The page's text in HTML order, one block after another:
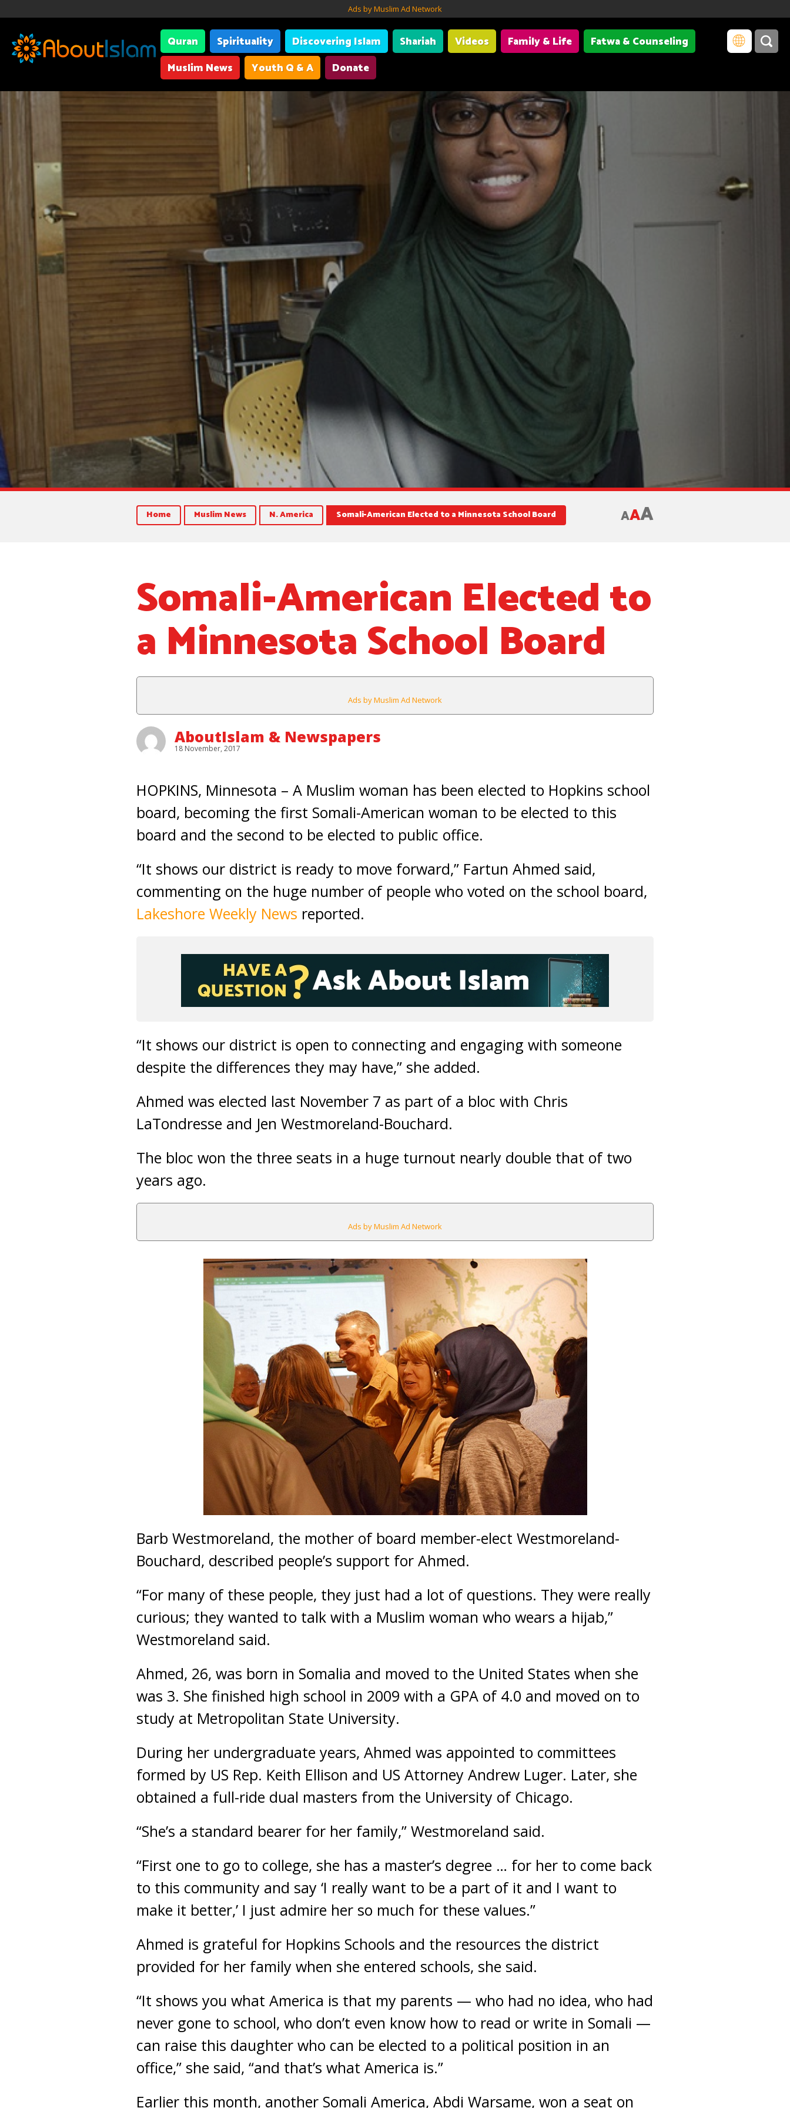
Ads by Muslim Ad Network
Quran Spirituality Discovering Islam Shariah Videos Family & Life
Fatwa & Counseling
Muslim News
Youth Q & A Donate
Home Muslim News N. America Somali-American Elected to a Minnesota School Board AAA
Somali-American Elected to
a Minnesota School Board
Ads by Muslim Ad Network
AboutIslam & Newspapers
18 November, 2017
HOPKINS, Minnesota – A Muslim woman has been elected to Hopkins school
board, becoming the first Somali-American woman to be elected to this
board and the second to be elected to public office.
“It shows our district is ready to move forward,” Fartun Ahmed said,
commenting on the huge number of people who voted on the school board,
Lakeshore Weekly News reported.
“It shows our district is open to connecting and engaging with someone
despite the differences they may have,” she added.
Ahmed was elected last November 7 as part of a bloc with Chris
LaTondresse and Jen Westmoreland-Bouchard.
The bloc won the three seats in a huge turnout nearly double that of two
years ago.
Ads by Muslim Ad Network
Barb Westmoreland, the mother of board member-elect Westmoreland-
Bouchard, described people’s support for Ahmed.
“For many of these people, they just had a lot of questions. They were really
curious; they wanted to talk with a Muslim woman who wears a hijab,”
Westmoreland said.
Ahmed, 26, was born in Somalia and moved to the United States when she
was 3. She finished high school in 2009 with a GPA of 4.0 and moved on to
study at Metropolitan State University.
During her undergraduate years, Ahmed was appointed to committees
formed by US Rep. Keith Ellison and US Attorney Andrew Luger. Later, she
obtained a full-ride dual masters from the University of Chicago.
“She’s a standard bearer for her family,” Westmoreland said.
“First one to go to college, she has a master’s degree … for her to come back
to this community and say ‘I really want to be a part of it and I want to
make it better,’ I just admire her so much for these values.”
Ahmed is grateful for Hopkins Schools and the resources the district
provided for her family when she entered schools, she said.
“It shows you what America is that my parents — who had no idea, who had
never gone to school, who don’t even know how to read or write in Somali —
can raise this daughter who can be elected to a political position in an
office,” she said, “and that’s what America is.”
Earlier this month, another Somali America, Abdi Warsame, won a seat on